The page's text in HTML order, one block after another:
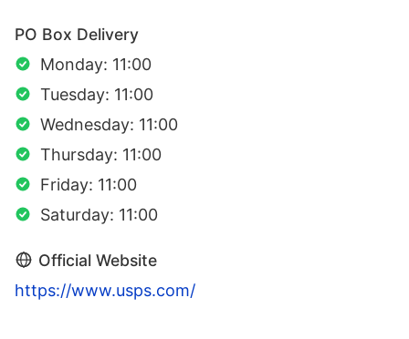
PO Box Delivery
Monday: 11:00
Tuesday: 11:00
Wednesday: 11:00
Thursday: 11:00
Friday: 11:00
Saturday: 11:00
Official Website
https://www.usps.com/